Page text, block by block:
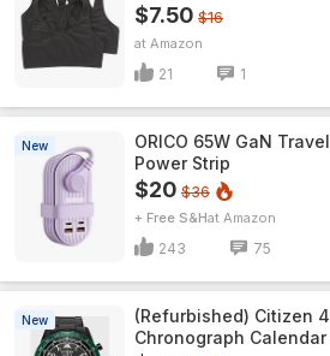
$7.50 $16
Amazon
21 1
New
ORICO 65W GaN
Power Strip
$20 $36
+ Free S&H Amazon
243 75
New
(Refurbished) Citizen
Chronograph